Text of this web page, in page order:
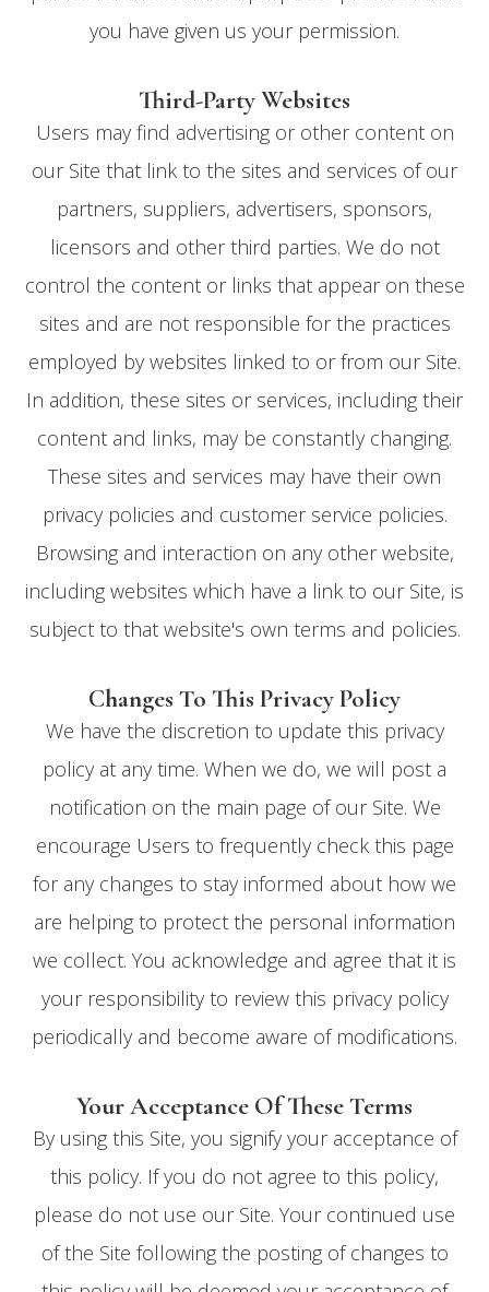
you have given us your permission.
Third-Party Websites
Users may find advertising or other content on
our Site that link to the sites and services of our
partners, suppliers, advertisers, sponsors,
licensors and other third parties. We do not
control the content or links that appear on these
sites and are not responsible for the practices
employed by websites linked to or from our Site.
In addition, these sites or services, including their
content and links, may be constantly changing.
These sites and services may have their own
privacy policies and customer service policies.
Browsing and interaction on any other website,
including websites which have a link to our Site, is
subject to that website's own terms and policies.
Changes To This Privacy Policy
We have the discretion to update this privacy
policy at any time. When we do, we will post a
notification on the main page of our Site. We
encourage Users to frequently check this page
for any changes to stay informed about how we
are helping to protect the personal information
we collect. You acknowledge and agree that it is
your responsibility to review this privacy policy
periodically and become aware of modifications.
Your Acceptance Of These Terms
By using this Site, you signify your acceptance of
this policy. If you do not agree to this policy,
please do not use our Site. Your continued use
of the Site following the posting of changes to